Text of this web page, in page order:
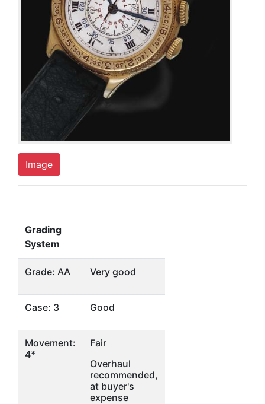
Image
Grading
System
Grade: AA Very good
Case: 3 Good
Movement:
4*
Fair
Overhaul
recommended,
at buyer's
expense